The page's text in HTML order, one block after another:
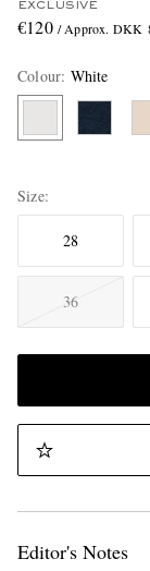
EXCLUSIVE
€120 / Approx. DKK
Colour: White
Size
28
36
Editor's Notes